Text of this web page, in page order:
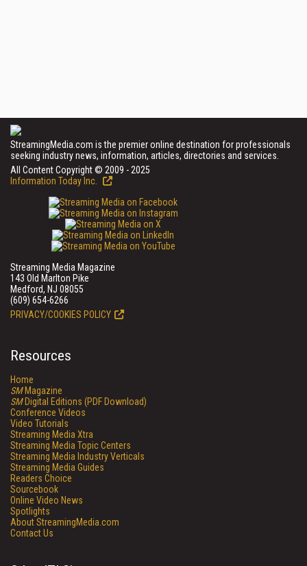
StreamingMedia.com is the premier online destination for professionals
seeking industry news, information, articles, directories and services.
All Content Copyright © 2009 - 2025
Information Today Inc.
Streaming Media Magazine
143 Old Marlton Pike
Medford, NJ 08055
(609) 654-6266
PRIVACY/COOKIES POLICY
Resources
Home
SMMagazine
SMDigital Editions (PDF Download)
Conference Videos
Video Tutorials
Streaming Media Xtra
Streaming Media Topic Centers
Streaming Media Industry Verticals
Streaming Media Guides
Readers Choice
Sourcebook
Online Video News
Spotlights
About StreamingMedia.com
Contact Us